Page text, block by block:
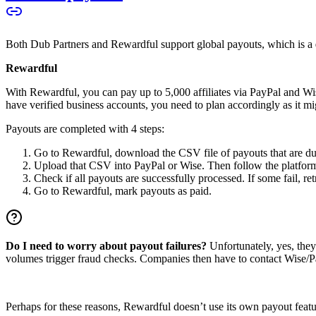
Both Dub Partners and Rewardful support global payouts, which is
Rewardful
With Rewardful, you can pay up to 5,000 affiliates via PayPal and
have verified business accounts, you need to plan accordingly as it
Payouts are completed with 4 steps:
Go to Rewardful, download the CSV file of payouts that are
Upload that CSV into PayPal or Wise. Then follow the
Check if all payouts are successfully processed. If some fail,
Go to Rewardful, mark payouts as paid.
Do I need to worry about payout failures? Unfortunately, yes,
volumes trigger fraud checks. Companies then have to contact
Perhaps for these reasons, Rewardful doesn’t use its own payout